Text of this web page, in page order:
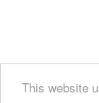
This website